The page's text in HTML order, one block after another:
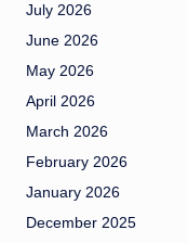
July 2026
June 2026
May 2026
April 2026
March 2026
February 2026
January 2026
December 2025